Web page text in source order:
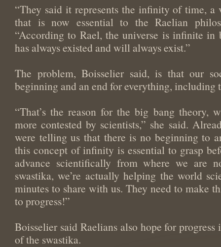
“They said it represents the infinity of time, a
that is now essential to the Raelian
“According to Rael, the universe is infinite in
has always existed and will always exist.”
The problem, Boisselier said, is that our
beginning and an end for everything, including
“That’s the reason for the big bang theory,
more contested by scientists,” she said.
were telling us that there is no beginning to
this concept of infinity is essential to grasp
advance scientifically from where we are
swastika, we’re actually helping the world
minutes to share with us. They need to make
to progress!”
Boisselier said Raelians also hope for
of the swastika.